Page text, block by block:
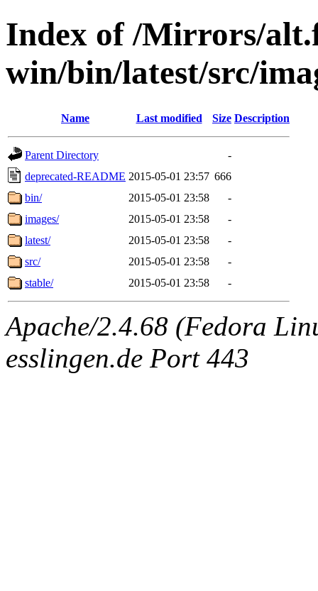
Index of /Mirrors/
win/bin/latest/src/
Name Last modified Size Description
Parent Directory
-
deprecated-README 2015-05-01 23:57 666
bin/
2015-05-01 23:58
-
images/
2015-05-01 23:58
-
latest/
2015-05-01 23:58
-
src/
2015-05-01 23:58
-
stable/
2015-05-01 23:58 -
Apache/2.4.68 (Fedora
esslingen.de Port 443